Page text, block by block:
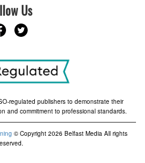
Us
regulated publishers to demonstrate their
and commitment to professional standards.
© Copyright 2026 Belfast Media All rights